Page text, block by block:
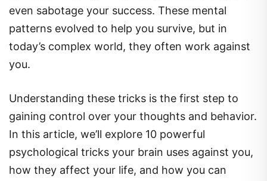
even sabotage your success. These mental
patterns evolved to help you survive, but in
today’s complex world, they often work against
you.
Understanding these tricks is the first step to
gaining control over your thoughts and behavior.
In this article, we’ll explore 10 powerful
psychological tricks your brain uses against you,
how they affect your life, and how you can